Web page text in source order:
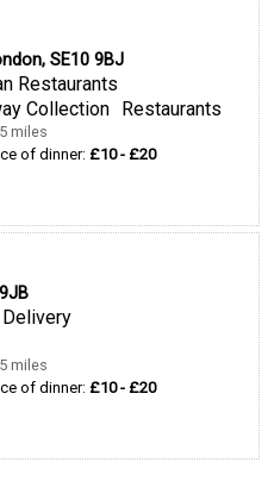
SE10 9BJ
Restaurants
Collection Restaurants
miles
of dinner: £10 - £20
miles
of dinner: £10 - £20